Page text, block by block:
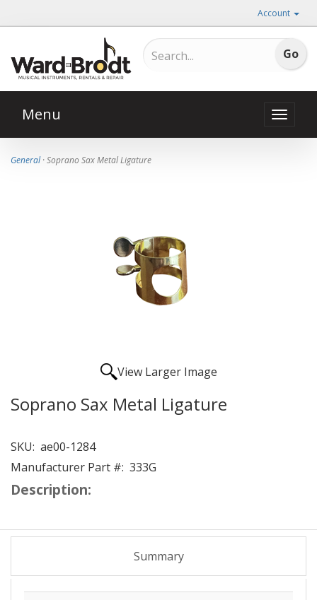
Account
Toggle
Menu
General· Soprano Sax Metal Ligature
View Larger Image
Soprano Sax Metal Ligature
SKU: ae00-1284
Manufacturer Part #: 333G
Description:
Summary